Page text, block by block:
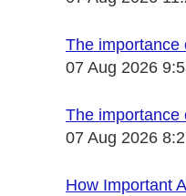
The importance
07 Aug 2026
The importance
07 Aug 2026
How Important